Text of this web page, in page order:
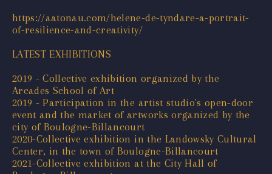
https://aatonau.com/helene-de-tyndare-a-portrait-
of-resilience-and-creativity/
LATEST EXHIBITIONS
2019 - Collective exhibition organized by the
Arcades School of Art
2019 - Participation in the artist studio's open-door
event and the market of artworks organized by the
city of Boulogne-Billancourt
2020-Collective exhibition in the Landowsky Cultural
Center, in the town of Boulogne-Billancourt
2021-Collective exhibition at the City Hall of